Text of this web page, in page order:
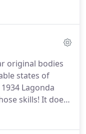
designed
original bodies
states of
Lagonda
skills! It does
can be